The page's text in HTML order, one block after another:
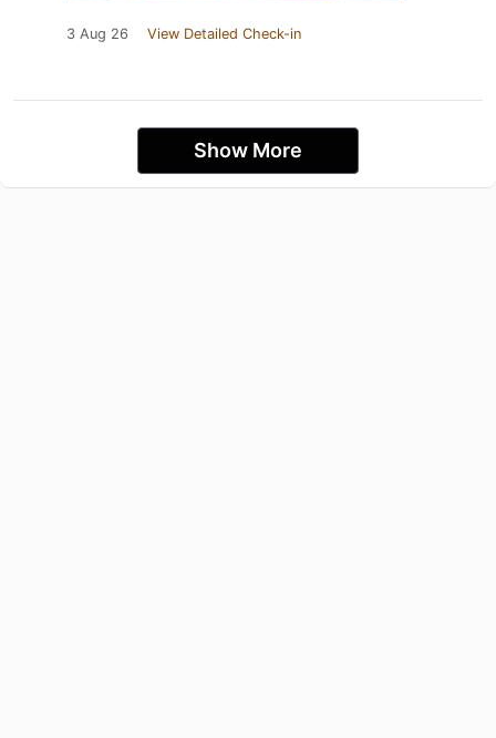
3 Aug 26 View Detailed Check-in
Show More